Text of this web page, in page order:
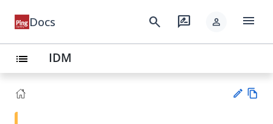
Docs search rate_review person menu
list IDM